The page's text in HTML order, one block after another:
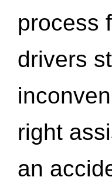
process
drivers
right
an